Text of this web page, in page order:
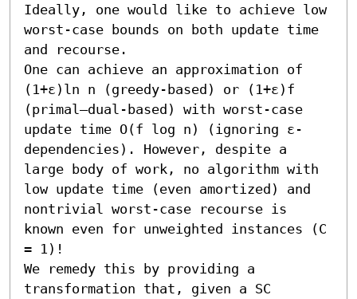
Ideally, one would like to achieve low
worst-case bounds on both update time
and recourse.
One can achieve an approximation of
(1+ε)ln n (greedy-based) or (1+ε)f
(primal–dual-based) with worst-case
update time O(f log n) (ignoring ε-
dependencies). However, despite a
large body of work, no algorithm with
low update time (even amortized) and
nontrivial worst-case recourse is
known even for unweighted instances (C
= 1)!
We remedy this by providing a
transformation that, given a SC